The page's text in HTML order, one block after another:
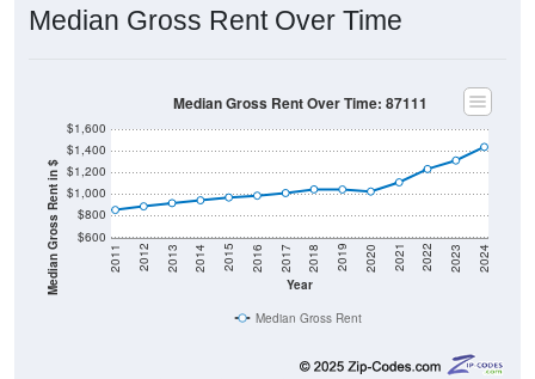
Median Gross Rent Over Time
Median Gross Rent in $ $600
$800
$1,000
$1,200
$1,400
$1,600
Year
2011 2012 2013 2014 2015 2016 2017 2018 2019 2020 2021 2022 2023 2024
Median Gross Rent Over Time: 87111
Median Gross Rent